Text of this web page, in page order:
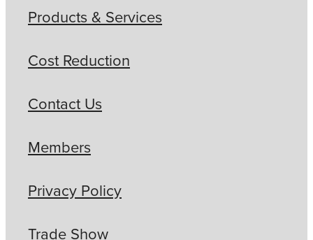
Products & Services
Cost Reduction
Contact Us
Members
Privacy Policy
Trade Show